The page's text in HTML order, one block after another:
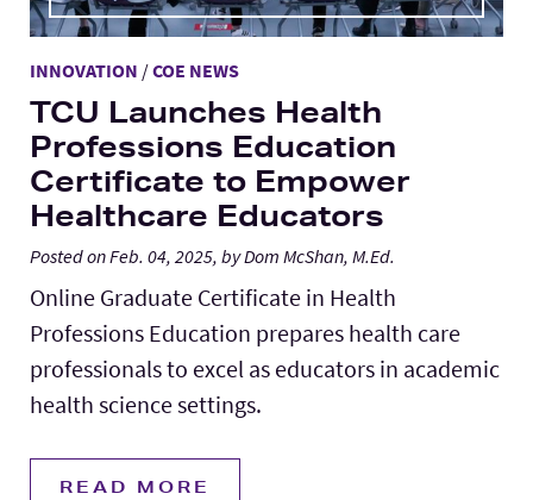
INNOVATION /COE NEWS
TCU Launches Health
Professions Education
Certificate to Empower
Healthcare Educators
Posted on Feb. 04, 2025, by Dom McShan, M.Ed.
Online Graduate Certificate in Health
Professions Education prepares health care
professionals to excel as educators in academic
health science settings.
READ MORE